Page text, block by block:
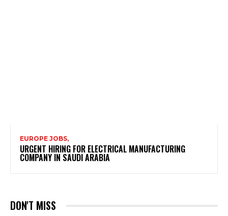
EUROPE JOBS,
URGENT HIRING FOR ELECTRICAL MANUFACTURING
COMPANY IN SAUDI ARABIA
DON'T MISS